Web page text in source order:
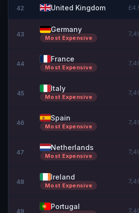
42 United Kingdom
43
Germany
Most Expensive
44
France
Most Expensive
45
Italy
Most Expensive
46
Spain
Most Expensive
47
Netherlands
Most Expensive
48
Ireland
Most Expensive
49
Portugal